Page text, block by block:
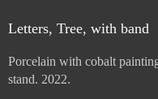
Letters, Tree, with band
Porcelain with cobalt
stand. 2022.